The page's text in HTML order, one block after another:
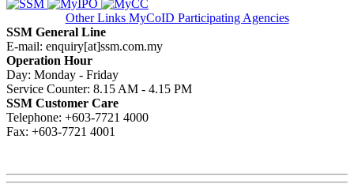
Other Links MyCoID Participating Agencies
SSM General Line
E-mail: enquiry[at]ssm.com.my
Operation Hour
Day: Monday - Friday
Service Counter: 8.15 AM - 4.15 PM
SSM Customer Care
Telephone: +603-7721 4000
Fax: +603-7721 4001